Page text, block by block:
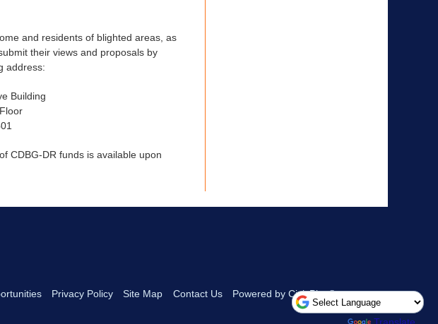
and residents of blighted areas, as
their views and proposals by
address:
Building
CDBG-DR funds is available upon
Privacy Policy Site Map Contact Us Powered by CivicPlus®